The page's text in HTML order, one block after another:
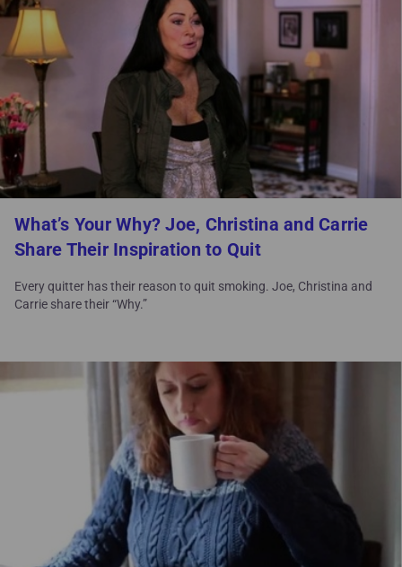
What’s Your Why? Joe, Christina and Carrie
Share Their Inspiration to Quit
Every quitter has their reason to quit smoking. Joe, Christina and
Carrie share their “Why.”